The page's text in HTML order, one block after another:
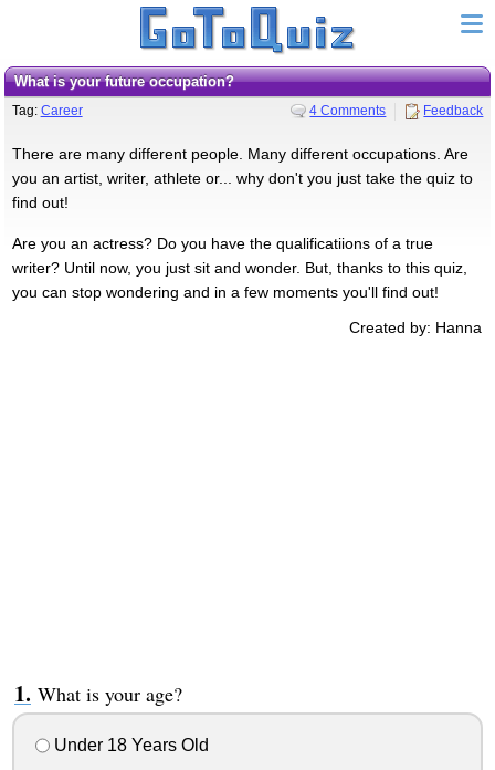
What is your future occupation?
Tag: Career 4 Comments Feedback
There are many different people. Many different occupations. Are
you an artist, writer, athlete or... why don't you just take the quiz to
find out!
Are you an actress? Do you have the qualificatiions of a true
writer? Until now, you just sit and wonder. But, thanks to this quiz,
you can stop wondering and in a few moments you'll find out!
Created by: Hanna
What is your age?
Under 18 Years Old